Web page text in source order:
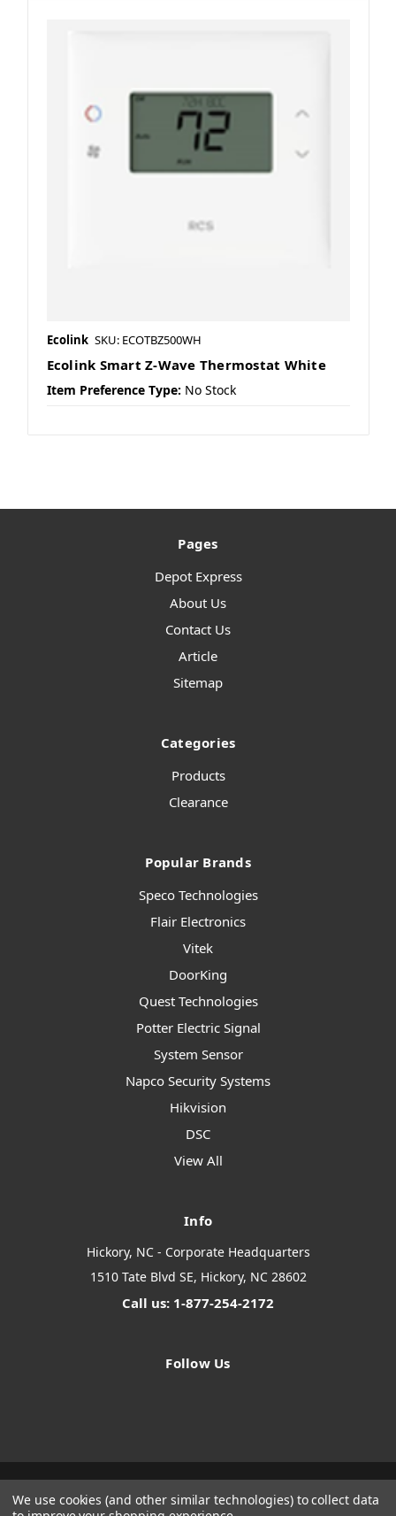
Ecolink SKU: ECOTBZ500WH
Ecolink Smart Z-Wave Thermostat White
Item Preference Type: No Stock
Pages
Depot Express
About Us
Contact Us
Article
Sitemap
Categories
Products
Clearance
Popular Brands
Speco Technologies
Flair Electronics
Vitek
DoorKing
Quest Technologies
Potter Electric Signal
System Sensor
Napco Security Systems
Hikvision
DSC
View All
Info
Hickory, NC - Corporate Headquarters
1510 Tate Blvd SE, Hickory, NC 28602
Call us: 1-877-254-2172
Follow Us
We use cookies (and other similar technologies) to collect data